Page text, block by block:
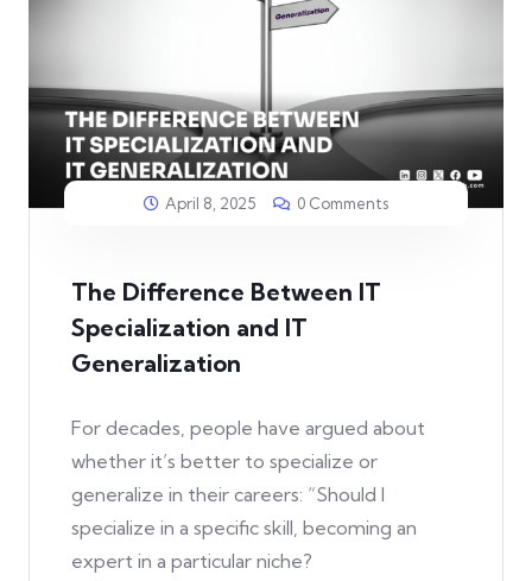
April 8, 2025 0 Comments
The Difference Between IT
Specialization and IT
Generalization
For decades, people have argued about
whether it’s better to specialize or
generalize in their careers: “Should I
specialize in a specific skill, becoming an
expert in a particular niche?